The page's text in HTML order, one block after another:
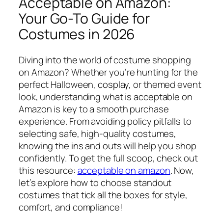
Your Go-To Guide for
Costumes in 2026
Diving into the world of costume shopping
on Amazon? Whether you’re hunting for the
perfect Halloween, cosplay, or themed event
look, understanding what is acceptable on
Amazon is key to a smooth purchase
experience. From avoiding policy pitfalls to
selecting safe, high-quality costumes,
knowing the ins and outs will help you shop
confidently. To get the full scoop, check out
this resource:acceptable on amazon. Now,
let’s explore how to choose standout
costumes that tick all the boxes for style,
comfort, and compliance!